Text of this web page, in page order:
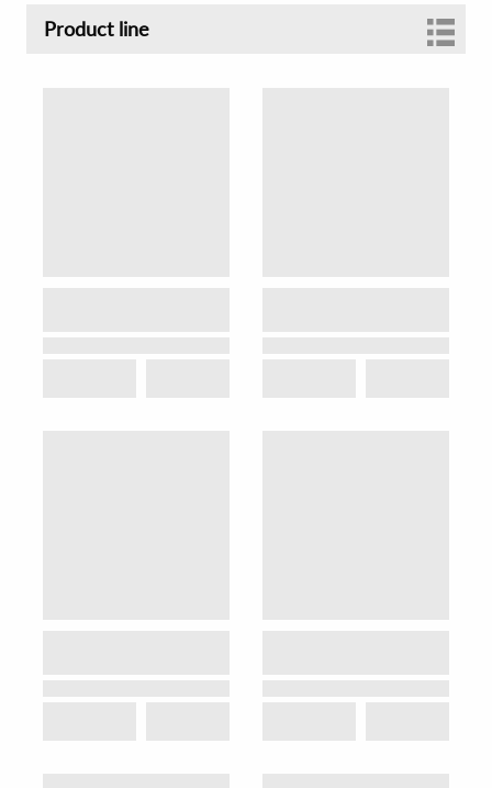
Product line